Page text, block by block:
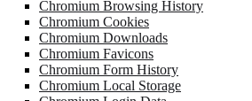
Chromium Browsing History
Chromium Cookies
Chromium Downloads
Chromium Favicons
Chromium Form History
Chromium Local Storage